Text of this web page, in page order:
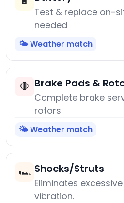
Test & replace on-
needed
🌤️ Weather match
🛑 Brake Pads &
Complete brake
rotors
🌤️ Weather match
🏎️ Shocks/Struts
Eliminates
vibration.